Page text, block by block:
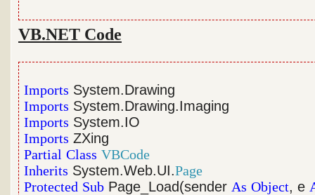
VB.NET Code
Imports System.Drawing
Imports System.Drawing.Imaging
Imports System.IO
Imports ZXing
Partial Class VBCode
Inherits System.Web.UI.Page
Protected Sub Page_Load(sender As Object, e